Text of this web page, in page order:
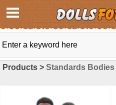
Products > Standards Bodies